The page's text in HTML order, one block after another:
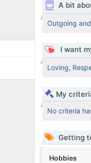
A bit
Outgoing
I want
Loving,
My
No criteria
Getting
Hobbies